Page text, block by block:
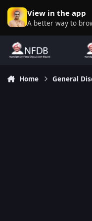
Skip to content
View in the app
A better way to
Home General